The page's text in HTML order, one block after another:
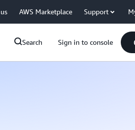
AWS Marketplace Support
Search Sign in to console